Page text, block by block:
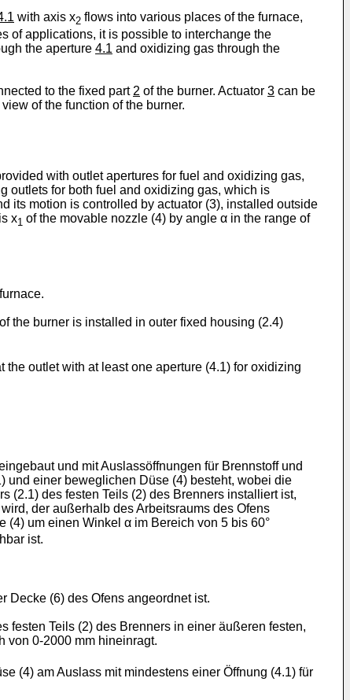
with axis x2 flows into various places of the furnace,
of applications, it is possible to interchange the
the aperture 4.1 and oxidizing gas through the
to the fixed part 2 of the burner. Actuator 3 can be
of the function of the burner.
with outlet apertures for fuel and oxidizing gas,
outlets for both fuel and oxidizing gas, which is
its motion is controlled by actuator (3), installed outside
x1 of the movable nozzle (4) by angle α in the range of
the burner is installed in outer fixed housing (2.4)
the outlet with at least one aperture (4.1) for oxidizing
und mit Auslassöffnungen für Brennstoff und
und einer beweglichen Düse (4) besteht, wobei die
(2.1) des festen Teils (2) des Brenners installiert ist,
der außerhalb des Arbeitsraums des Ofens
(4) um einen Winkel α im Bereich von 5 bis 60°
ist.
Decke (6) des Ofens angeordnet ist.
festen Teils (2) des Brenners in einer äußeren festen,
von 0-2000 mm hineinragt.
(4) am Auslass mit mindestens einer Öffnung (4.1) für